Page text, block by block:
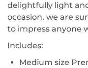
delightfully light
occasion, we are
to impress anyone
Includes:
Medium size